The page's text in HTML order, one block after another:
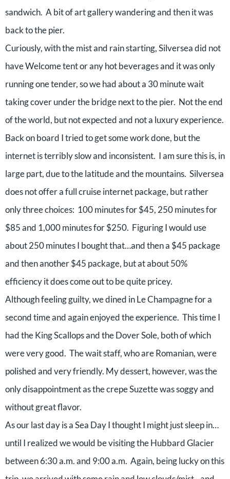
sandwich. A bit of art gallery wandering and then it was
back to the pier.
Curiously, with the mist and rain starting, Silversea did not
have Welcome tent or any hot beverages and it was only
running one tender, so we had about a 30 minute wait
taking cover under the bridge next to the pier. Not the end
of the world, but not expected and not a luxury experience.
Back on board I tried to get some work done, but the
internet is terribly slow and inconsistent. I am sure this is, in
large part, due to the latitude and the mountains. Silversea
does not offer a full cruise internet package, but rather
only three choices: 100 minutes for $45, 250 minutes for
$85 and 1,000 minutes for $250. Figuring I would use
about 250 minutes I bought that…and then a $45 package
and then another $45 package, but at about 50%
efficiency it does come out to be quite pricey.
Although feeling guilty, we dined in Le Champagne for a
second time and again enjoyed the experience. This time I
had the King Scallops and the Dover Sole, both of which
were very good. The wait staff, who are Romanian, were
polished and very friendly. My dessert, however, was the
only disappointment as the crepe Suzette was soggy and
without great flavor.
As our last day is a Sea Day I thought I might just sleep in…
until I realized we would be visiting the Hubbard Glacier
between 6:30 a.m. and 9:00 a.m. Again, being lucky on this